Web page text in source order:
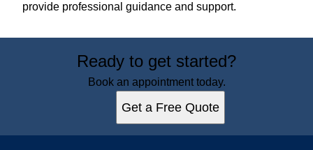
provide professional guidance and support.
Ready to get started?
Book an appointment today.
Get a Free Quote